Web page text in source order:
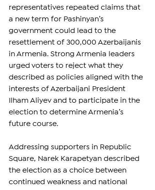
representatives repeated claims that
a new term for Pashinyan’s
government could lead to the
resettlement of 300,000 Azerbaijanis
in Armenia. Strong Armenia leaders
urged voters to reject what they
described as policies aligned with the
interests of Azerbaijani President
Ilham Aliyev and to participate in the
election to determine Armenia’s
future course.
Addressing supporters in Republic
Square, Narek Karapetyan described
the election as a choice between
continued weakness and national